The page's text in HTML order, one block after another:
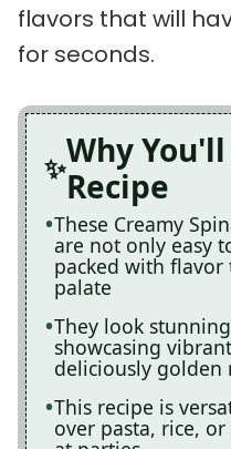
flavors that will
for seconds.
Why
Recipe
These Creamy
are not only easy
packed with
palate
They look
showcasing
deliciously golden
This recipe is
over pasta, rice, or